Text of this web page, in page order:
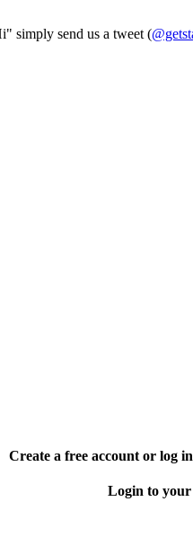
simply send us a tweet (
Create a free account or log
Login to your